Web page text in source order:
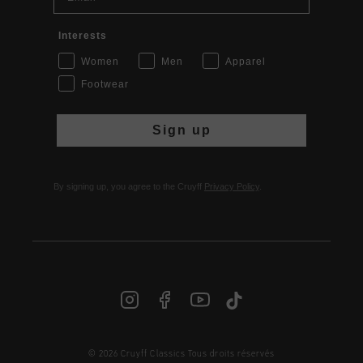
FR | € EUR
Interests
Women Men
Apparel
Footwear
Sign up
By signing up, you agree to the Cruyff Privacy Policy
© 2026 Cruyff Classics Tous droits réservés